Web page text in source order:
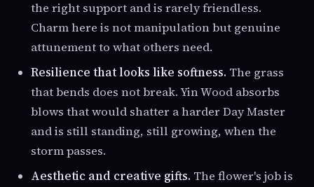
the right support and is rarely friendless.
Charm here is not manipulation but genuine
attunement to what others need.
Resilience that looks like softness. The grass
that bends does not break. Yin Wood absorbs
blows that would shatter a harder Day Master
and is still standing, still growing, when the
storm passes.
Aesthetic and creative gifts. The flower's job is